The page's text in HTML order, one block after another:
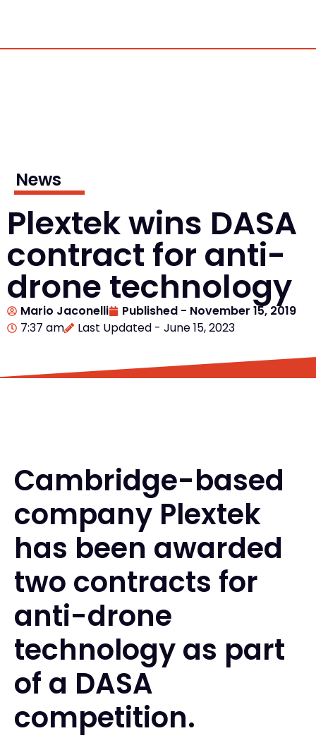
News
Plextek wins DASA
contract for anti-
drone technology
Mario Jaconelli Published - November 15, 2019
7:37 am
Last Updated - June 15, 2023
Cambridge-based
company Plextek
has been awarded
two contracts for
anti-drone
technology as part
of a DASA
competition.